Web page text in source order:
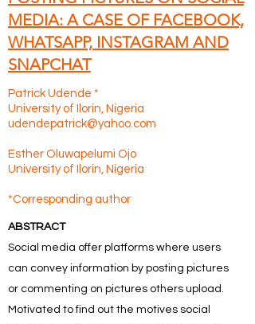
MEDIA: A CASE OF FACEBOOK,
WHATSAPP, INSTAGRAM AND
SNAPCHAT
Patrick Udende *
University of Ilorin, Nigeria
udendepatrick@yahoo.com
Esther Oluwapelumi Ojo
University of Ilorin, Nigeria
*Corresponding author
ABSTRACT
Social media offer platforms where users
can convey information by posting pictures
or commenting on pictures others upload.
Motivated to find out the motives social